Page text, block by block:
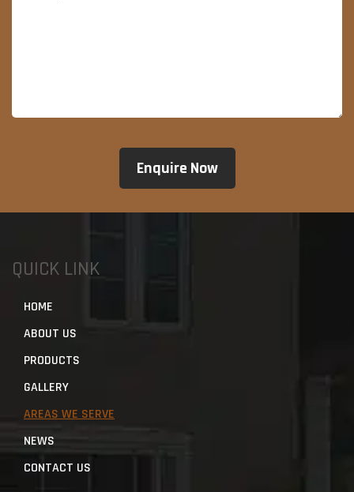
QUICK LINK
HOME
ABOUT US
PRODUCTS
GALLERY
AREAS WE SERVE
NEWS
CONTACT US